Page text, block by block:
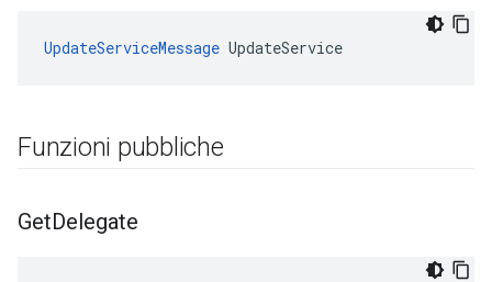
UpdateServiceMessage UpdateService
Funzioni pubbliche
GetDelegate